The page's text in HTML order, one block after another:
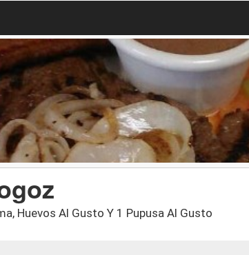
Huevos Al Gusto Y 1 Pupusa Al Gusto